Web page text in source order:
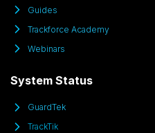
Guides
Trackforce Academy
Webinars
System Status
GuardTek
TrackTik